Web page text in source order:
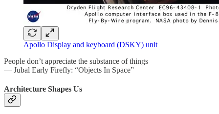
Apollo Display and keyboard (DSKY) unit
People don’t appreciate the substance of things
— Jubal Early Firefly: “Objects In Space”
Architecture Shapes Us